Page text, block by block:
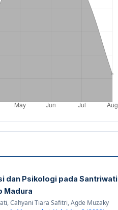
dan Psikologi pada Santriwati
Madura
Cahyani Tiara Safitri, Agde Muzaky